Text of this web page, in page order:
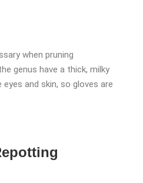
when pruning
genus have a thick, milky
and skin, so gloves are